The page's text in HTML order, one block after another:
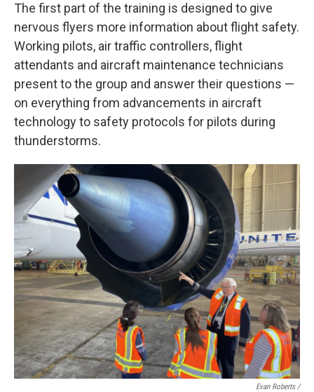
The first part of the training is designed to give
nervous flyers more information about flight safety.
Working pilots, air traffic controllers, flight
attendants and aircraft maintenance technicians
present to the group and answer their questions —
on everything from advancements in aircraft
technology to safety protocols for pilots during
thunderstorms.
Evan Roberts /